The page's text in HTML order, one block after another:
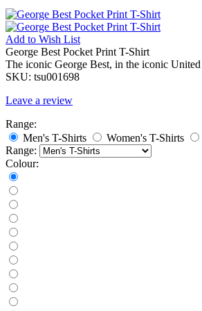
Add to Wish List
George Best Pocket Print T-Shirt
The iconic George Best, in the iconic
SKU: tsu001698
Leave a review
Range:
Men's T-Shirts
Women's T-Shirts
Range:
Colour: